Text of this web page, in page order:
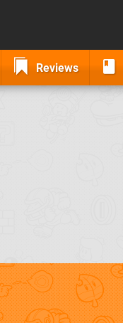
Reviews